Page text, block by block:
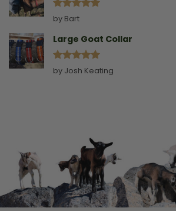
Rated
out of 5
by Bart
Large Goat Collar
Rated5
out of 5
by Josh Keating